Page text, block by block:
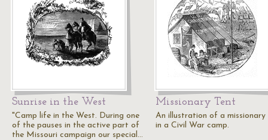
Sunrise in the West
"Camp life in the West. During one
of the pauses in the active part of
the Missouri campaign our special…
Missionary Tent
An illustration of a
in a Civil War camp.